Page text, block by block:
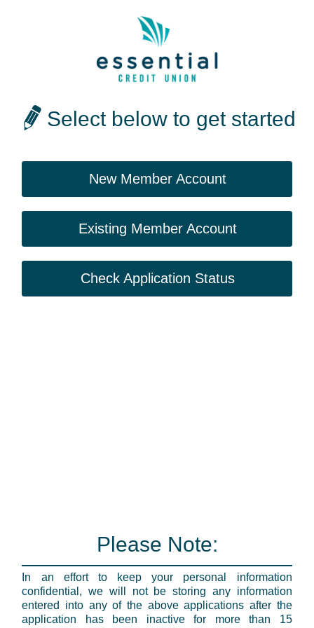
Select below to get started
New Member Account
Existing Member Account
Check Application Status
Please Note:
In an effort to keep your personal information
confidential, we will not be storing any information
entered into any of the above applications after the
application has been inactive for more than 15